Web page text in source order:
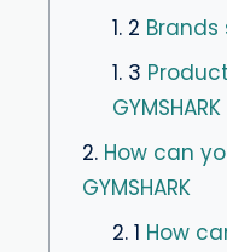
1. 2 Brands
1. 3
GYMSHARK
2. How can
GYMSHARK
2. 1 How